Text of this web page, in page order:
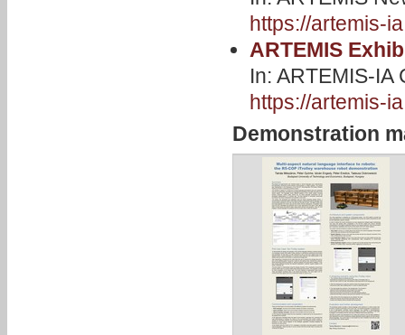
https://artemis-
ARTEMIS
In: ARTEMIS-IA
https://artemis-
Demonstration